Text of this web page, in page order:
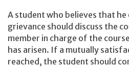
A student who believes that he
grievance should discuss the
member in charge of the
has arisen. If a mutually
reached, the student should